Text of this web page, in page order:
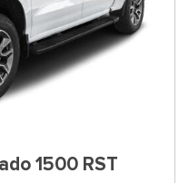
1500 RST